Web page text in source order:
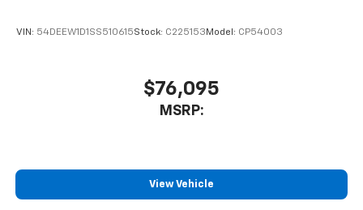
VIN: 54DEEW1D1SS510615Stock: C225153 Model: CP54003
$76,095
MSRP:
View Vehicle